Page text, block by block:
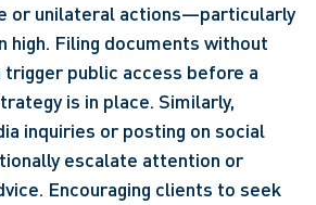
or unilateral actions—particularly
high. Filing documents without
trigger public access before a
is in place. Similarly,
inquiries or posting on social
escalate attention or
Encouraging clients to seek